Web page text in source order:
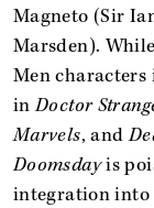
Magneto (Sir
Marsden).
Men characters
inDoctor
Marvels, and
Doomsdayis
integration into